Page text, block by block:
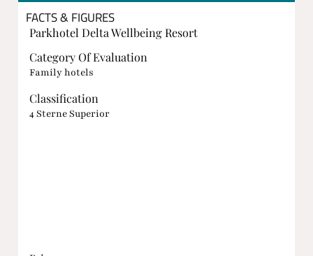
FACTS & FIGURES
Parkhotel Delta Wellbeing Resort
Category Of Evaluation
Family hotels
Classification
4 Sterne Superior